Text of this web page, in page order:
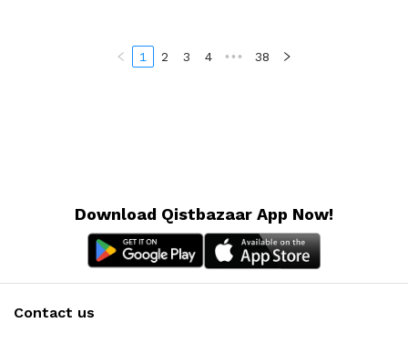
1 2 3 4 ••• 38
Download Qistbazaar App Now!
Contact us